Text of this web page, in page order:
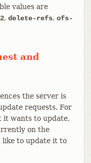
values are
, delete-refs, ofs-
and
the server is
requests. For
it wants to update,
on the
like to update it to